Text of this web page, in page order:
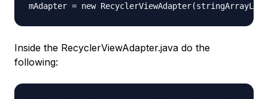
Inside the RecyclerViewAdapter.java do the
following: